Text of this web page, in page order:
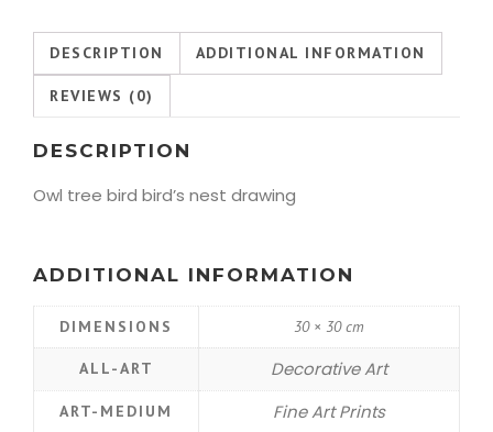
DESCRIPTION ADDITIONAL INFORMATION
REVIEWS (0)
DESCRIPTION
Owl tree bird bird’s nest drawing
ADDITIONAL INFORMATION
DIMENSIONS 30 × 30 cm
ALL-ART Decorative Art
ART-MEDIUM Fine Art Prints